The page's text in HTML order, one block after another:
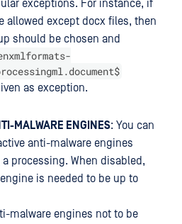
exceptions. For instance, if
allowed except docx files, then
should be chosen and
as exception.
MALWARE ENGINES: You can
anti-malware engines
processing. When disabled,
is needed to be up to
malware engines not to be